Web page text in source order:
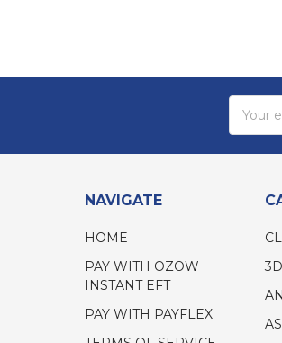
Address
NAVIGATE
HOME
PAY WITH OZOW
INSTANT EFT
PAY WITH PAYFLEX